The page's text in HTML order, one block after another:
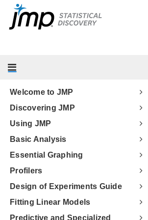
Welcome to JMP
Discovering JMP
Using JMP
Basic Analysis
Essential Graphing
Profilers
Design of Experiments Guide
Fitting Linear Models
Predictive and Specialized